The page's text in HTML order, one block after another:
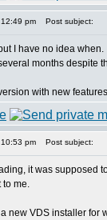
pm Post subject:
I have no idea when.
months despite
with new
pm Post subject:
it was supposed
to me.
new VDS installer for